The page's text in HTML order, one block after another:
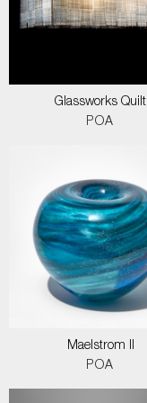
Glassworks Quilt
POA
Maelstrom II
POA